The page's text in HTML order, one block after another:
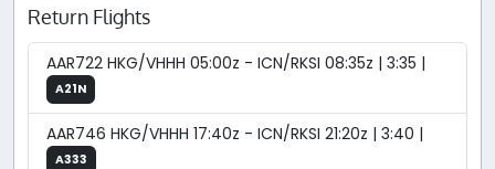
Return Flights
AAR722 HKG/VHHH 05:00z - ICN/RKSI 08:35z | 3:35 |
A21N
AAR746 HKG/VHHH 17:40z - ICN/RKSI 21:20z | 3:40 |
A333